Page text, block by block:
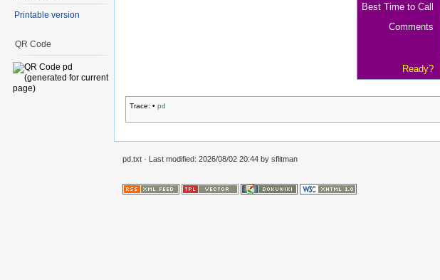
Best Time to Call
Comments
Ready?
Trace: • pd
Printable version
QR Code
pd.txt · Last modified: 2026/08/02 20:44 by sflitman